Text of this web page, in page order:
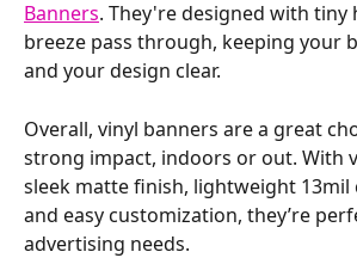
Banners. They're designed with tiny
breeze pass through, keeping your
and your design clear.
Overall, vinyl banners are a great
strong impact, indoors or out. With
sleek matte finish, lightweight
and easy customization, they’re
advertising needs.